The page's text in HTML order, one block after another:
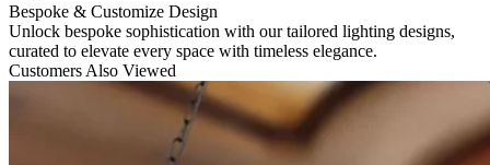
Bespoke & Customize Design
Unlock bespoke sophistication with our tailored lighting designs,
curated to elevate every space with timeless elegance.
Customers Also Viewed